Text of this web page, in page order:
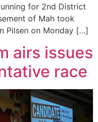
for 2nd District
of Mah took
Pilsen on Monday […]
airs issues
race